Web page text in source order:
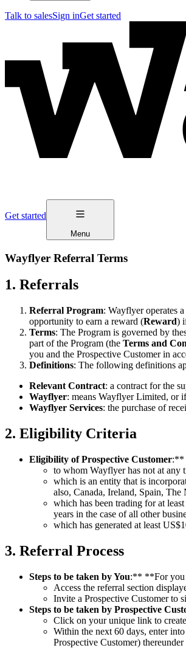
Talk to salesSign inGet started
Get started
Menu
Wayflyer Referral Terms
1. Referrals
Referral Program: Wayflyer operates
opportunity to earn a reward (Reward)
Terms: The Program is governed by
part of the Program (the Terms and
you and the Prospective Customer in
Definitions: The following definitions
Relevant Contract: a contract for the
Wayflyer: means Wayflyer Limited, or
Wayflyer Services: the purchase of
2. Eligibility Criteria
Eligibility of Prospective Customer:**
to whom Wayflyer has not at any
which is an entity that is
also, Canada, Ireland, Spain,
which has been trading for at
years in the case of all other
which has generated at least
3. Referral Process
Steps to be taken by You:** **For you
Access the referral section
Invite a Prospective Customer to
Steps to be taken by Prospective
Click on your unique link to
Within the next 60 days, enter
Prospective Customer) thereunder